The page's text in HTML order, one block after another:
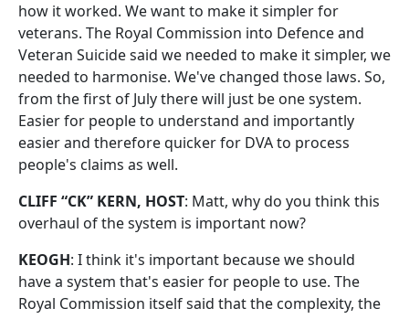
how it worked. We want to make it simpler for
veterans. The Royal Commission into Defence and
Veteran Suicide said we needed to make it simpler, we
needed to harmonise. We've changed those laws. So,
from the first of July there will just be one system.
Easier for people to understand and importantly
easier and therefore quicker for DVA to process
people's claims as well.
CLIFF “CK” KERN, HOST: Matt, why do you think this
overhaul of the system is important now?
KEOGH: I think it's important because we should
have a system that's easier for people to use. The
Royal Commission itself said that the complexity, the